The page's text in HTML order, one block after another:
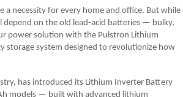
a necessity for every home and office. But while
depend on the old lead-acid batteries — bulky,
power solution with the Pulstron Lithium
storage system designed to revolutionize how
has introduced its Lithium Inverter Battery
models — built with advanced lithium